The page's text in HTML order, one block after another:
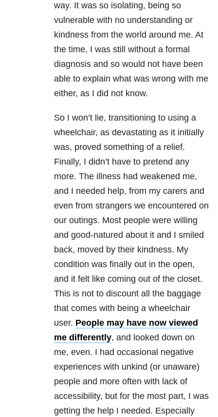
way. It was so isolating, being so
vulnerable with no understanding or
kindness from the world around me. At
the time, I was still without a formal
diagnosis and so would not have been
able to explain what was wrong with me
either, as I did not know.
So I won’t lie, transitioning to using a
wheelchair, as devastating as it initially
was, proved something of a relief.
Finally, I didn’t have to pretend any
more. The illness had weakened me,
and I needed help, from my carers and
even from strangers we encountered on
our outings. Most people were willing
and good-natured about it and I smiled
back, moved by their kindness. My
condition was finally out in the open,
and it felt like coming out of the closet.
This is not to discount all the baggage
that comes with being a wheelchair
user. People may have now viewed
me differently, and looked down on
me, even. I had occasional negative
experiences with unkind (or unaware)
people and more often with lack of
accessibility, but for the most part, I was
getting the help I needed. Especially